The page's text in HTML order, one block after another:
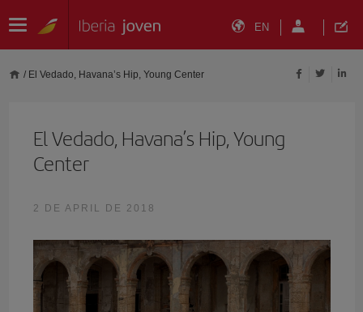
EN
/ El Vedado, Havana’s Hip, Young Center
El Vedado, Havana’s Hip, Young
Center
2 DE APRIL DE 2018